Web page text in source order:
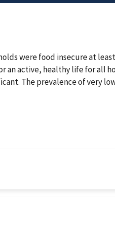
were food insecure at
an active, healthy life for all
The prevalence of very